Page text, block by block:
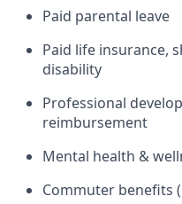
Paid parental leave
Paid life insurance,
disability
Professional
reimbursement
Mental health &
Commuter benefits